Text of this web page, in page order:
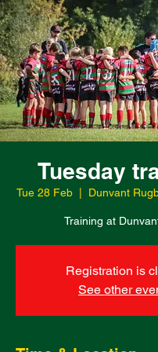
Tuesday
Tue 28 Feb Dunvant
Training at
Registration is
See other